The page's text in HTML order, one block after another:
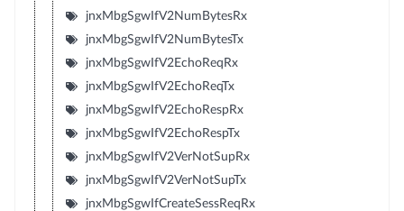
jnxMbgSgwIfV2NumBytesRx
jnxMbgSgwIfV2NumBytesTx
jnxMbgSgwIfV2EchoReqRx
jnxMbgSgwIfV2EchoReqTx
jnxMbgSgwIfV2EchoRespRx
jnxMbgSgwIfV2EchoRespTx
jnxMbgSgwIfV2VerNotSupRx
jnxMbgSgwIfV2VerNotSupTx
jnxMbgSgwIfCreateSessReqRx